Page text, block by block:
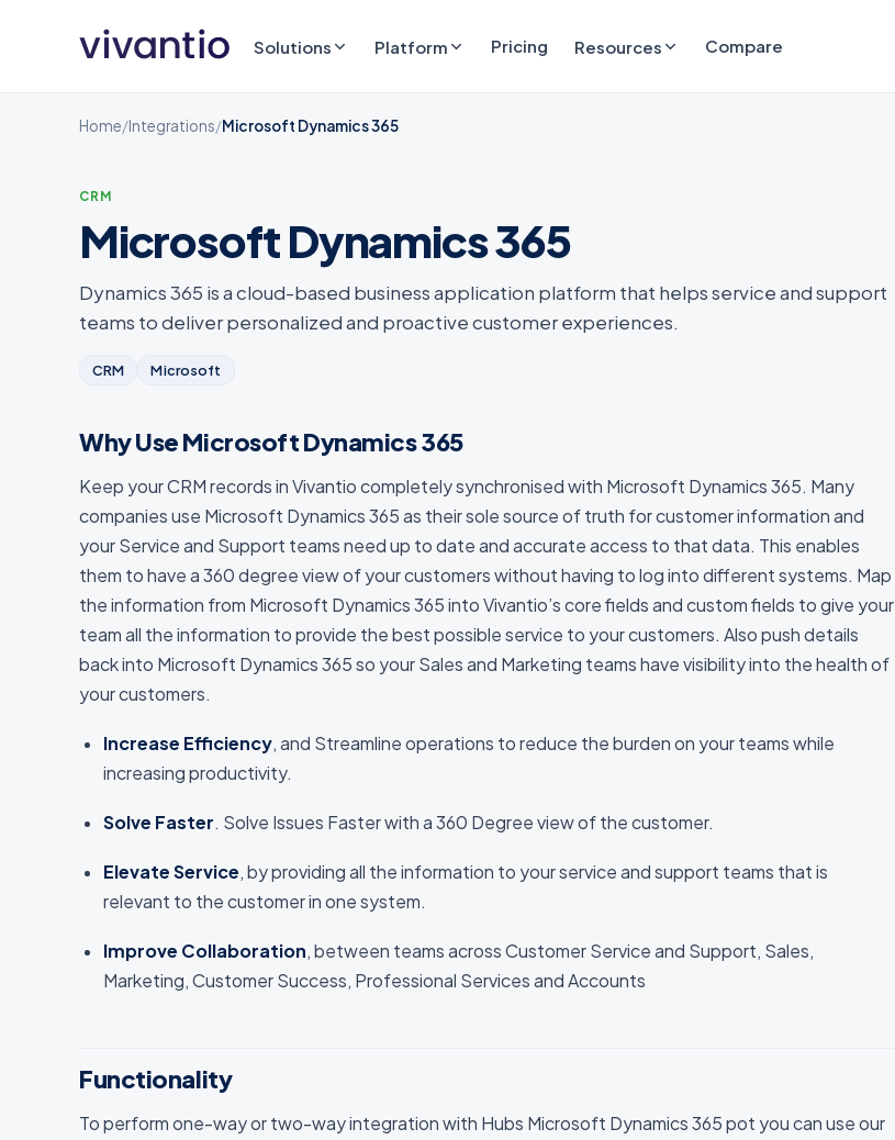
Solutions Platform Pricing Resources Compare
Home/Integrations/Microsoft Dynamics 365
CRM
Microsoft Dynamics 365
Dynamics 365 is a cloud-based business application platform that helps service and support
teams to deliver personalized and proactive customer experiences.
CRM Microsoft
Why Use Microsoft Dynamics 365
Keep your CRM records in Vivantio completely synchronised with Microsoft Dynamics 365. Many
companies use Microsoft Dynamics 365 as their sole source of truth for customer information and
your Service and Support teams need up to date and accurate access to that data. This enables
them to have a 360 degree view of your customers without having to log into different systems. Map
the information from Microsoft Dynamics 365 into Vivantio’s core fields and custom fields to give your
team all the information to provide the best possible service to your customers. Also push details
back into Microsoft Dynamics 365 so your Sales and Marketing teams have visibility into the health of
your customers.
Increase Efficiency, and Streamline operations to reduce the burden on your teams while
increasing productivity.
Solve Faster. Solve Issues Faster with a 360 Degree view of the customer.
Elevate Service, by providing all the information to your service and support teams that is
relevant to the customer in one system.
Improve Collaboration, between teams across Customer Service and Support, Sales,
Marketing, Customer Success, Professional Services and Accounts
Functionality
To perform one-way or two-way integration with Hubs Microsoft Dynamics 365 pot you can use our